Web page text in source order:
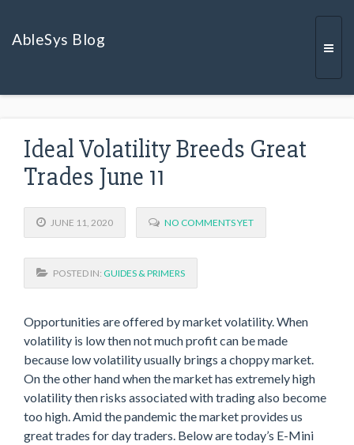
AbleSys Blog
Ideal Volatility Breeds Great
Trades June 11
JUNE 11, 2020 NO COMMENTS YET
POSTED IN: GUIDES & PRIMERS
Opportunities are offered by market volatility. When
volatility is low then not much profit can be made
because low volatility usually brings a choppy market.
On the other hand when the market has extremely high
volatility then risks associated with trading also become
too high. Amid the pandemic the market provides us
great trades for day traders. Below are today’s E-Mini